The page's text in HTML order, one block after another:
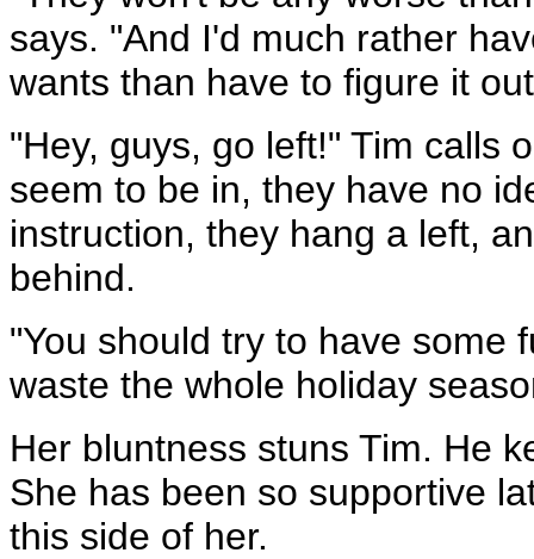
says. "And I'd much rather
wants than have to figure it
"Hey, guys, go left!" Tim calls
seem to be in, they have no
instruction, they hang a left,
behind.
"You should try to have some
waste the whole holiday
Her bluntness stuns Tim. He
She has been so supportive
this side of her.